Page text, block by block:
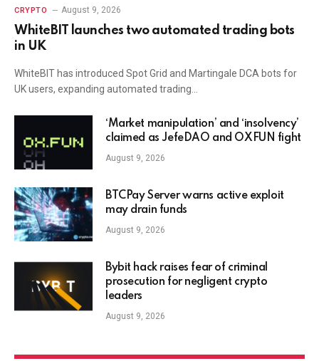
CRYPTO August 9, 2026
WhiteBIT launches two automated trading bots
in UK
WhiteBIT has introduced Spot Grid and Martingale DCA bots for
UK users, expanding automated trading…
‘Market manipulation’ and ‘insolvency’
claimed as JefeDAO and OXFUN fight
August 9, 2026
BTCPay Server warns active exploit
may drain funds
August 9, 2026
Bybit hack raises fear of criminal
prosecution for negligent crypto
leaders
August 9, 2026